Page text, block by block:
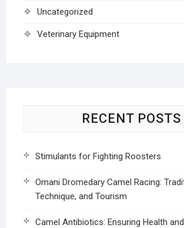
Uncategorized
Veterinary Equipment
RECENT POSTS
Stimulants for Fighting Roosters
Omani Dromedary Camel Racing:
Technique, and Tourism
Camel Antibiotics: Ensuring Health